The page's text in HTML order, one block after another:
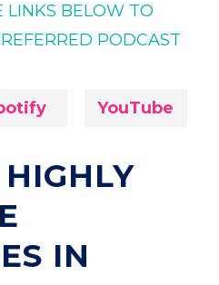
LINKS BELOW TO
PODCAST
YouTube
IN